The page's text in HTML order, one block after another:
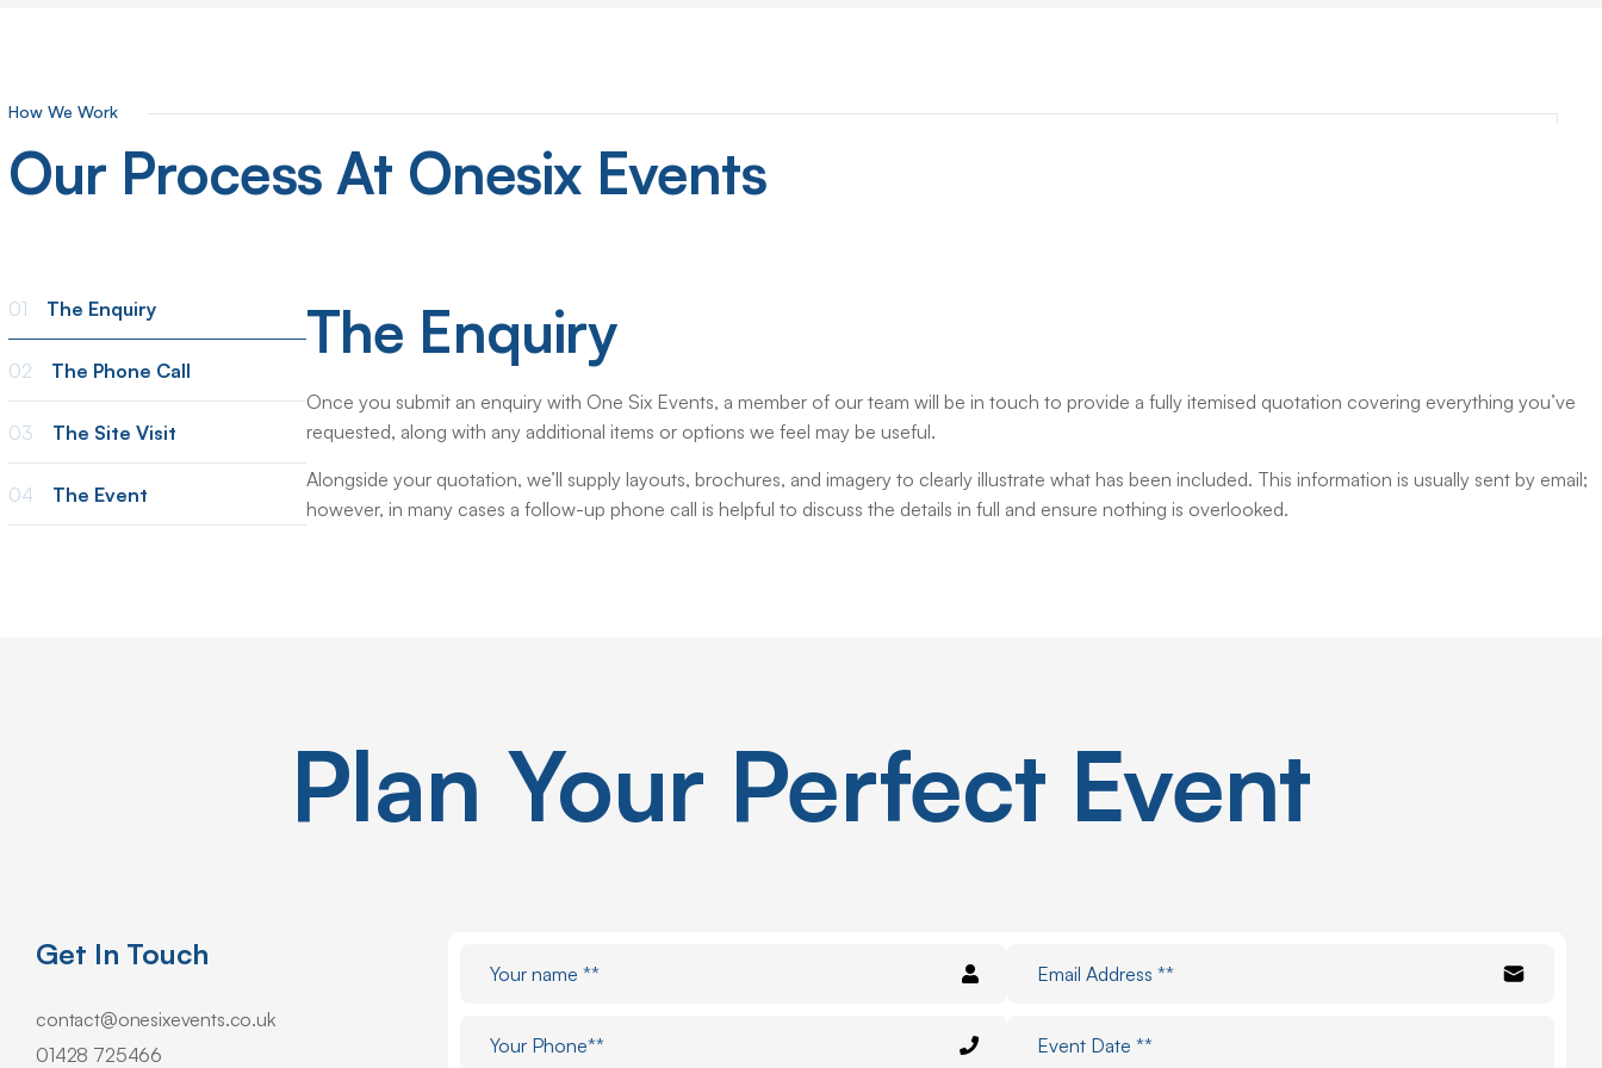
How We Work
Our Process At Onesix Events
01 The Enquiry
02 The Phone Call
03 The Site Visit
04 The Event
The Enquiry
Once you submit an enquiry with One Six Events, a member of our team will be in touch to provide a fully itemised quotation covering everything you’ve
requested, along with any additional items or options we feel may be useful.
Alongside your quotation, we’ll supply layouts, brochures, and imagery to clearly illustrate what has been included. This information is usually sent by email;
however, in many cases a follow-up phone call is helpful to discuss the details in full and ensure nothing is overlooked.
Plan Your Perfect Event
Get In Touch
contact@onesixevents.co.uk
01428 725466